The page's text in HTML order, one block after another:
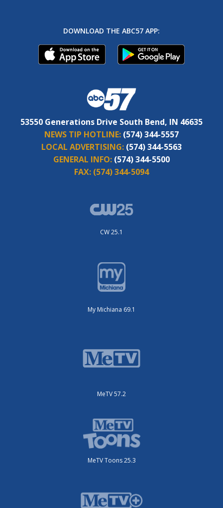
DOWNLOAD THE ABC57 APP:
53550 Generations Drive South Bend, IN 46635
NEWS TIP HOTLINE: (574) 344-5557
LOCAL ADVERTISING: (574) 344-5563
GENERAL INFO: (574) 344-5500
FAX: (574) 344-5094
CW 25.1
My Michiana 69.1
MeTV 57.2
MeTV Toons 25.3